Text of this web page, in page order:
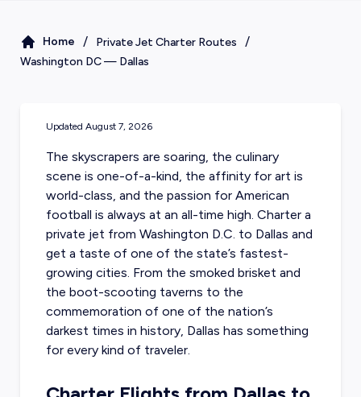
Home / Private Jet Charter Routes /
Washington DC— Dallas
Updated August 7, 2026
The skyscrapers are soaring, the culinary
scene is one-of-a-kind, the affinity for art is
world-class, and the passion for American
football is always at an all-time high. Charter a
private jet from Washington D.C. to Dallas and
get a taste of one of the state’s fastest-
growing cities. From the smoked brisket and
the boot-scooting taverns to the
commemoration of one of the nation’s
darkest times in history, Dallas has something
for every kind of traveler.